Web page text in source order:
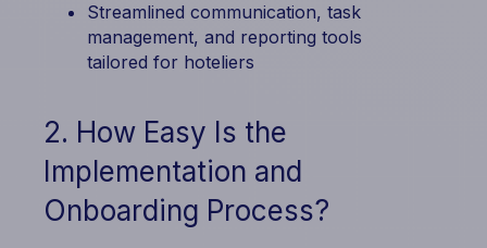
Streamlined communication, task
management, and reporting tools
tailored for hoteliers
2. How Easy Is the
Implementation and
Onboarding Process?